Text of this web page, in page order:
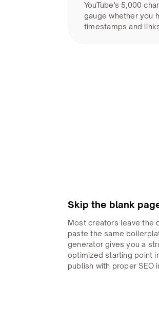
YouTube's 5,000
gauge whether you
timestamps and
Skip the blank
Most creators leave the
paste the same
generator gives you a
optimized starting point
publish with proper SEO